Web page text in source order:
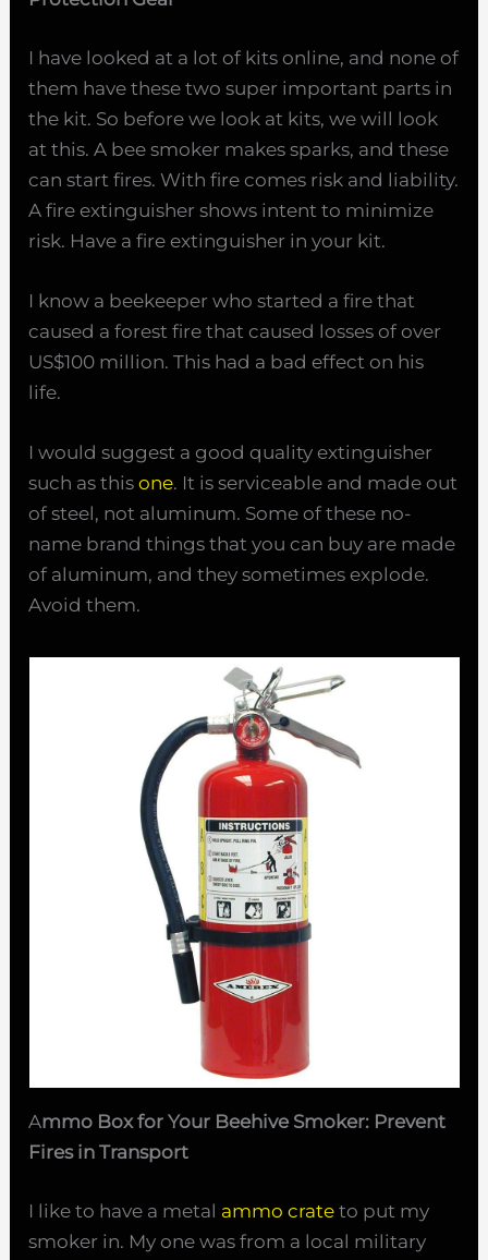
I have looked at a lot of kits online, and none of
them have these two super important parts in
the kit. So before we look at kits, we will look
at this. A bee smoker makes sparks, and these
can start fires. With fire comes risk and liability.
A fire extinguisher shows intent to minimize
risk. Have a fire extinguisher in your kit.
I know a beekeeper who started a fire that
caused a forest fire that caused losses of over
US$100 million. This had a bad effect on his
life.
I would suggest a good quality extinguisher
such as this one. It is serviceable and made out
of steel, not aluminum. Some of these no-
name brand things that you can buy are made
of aluminum, and they sometimes explode.
Avoid them.
Ammo Box for Your Beehive Smoker: Prevent
Fires in Transport
I like to have a metal ammo crate to put my
smoker in. My one was from a local military